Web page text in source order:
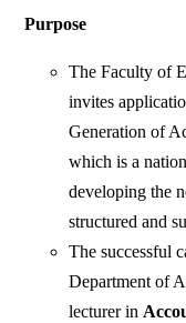
Purpose
The Faculty of
invites
Generation of
which is a
developing the
structured and
The successful
Department of
lecturer in